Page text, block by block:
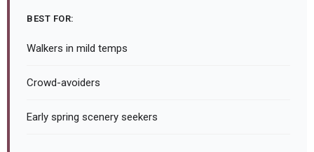
BEST FOR:
Walkers in mild temps
Crowd-avoiders
Early spring scenery seekers